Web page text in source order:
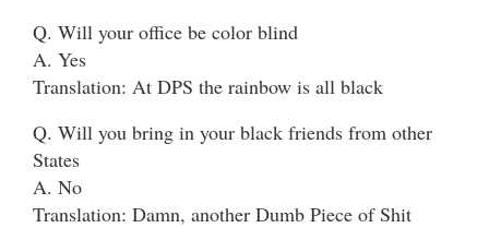
Q. Will your office be color blind
A. Yes
Translation: At DPS the rainbow is all black
Q. Will you bring in your black friends from other
States
A. No
Translation: Damn, another Dumb Piece of Shit